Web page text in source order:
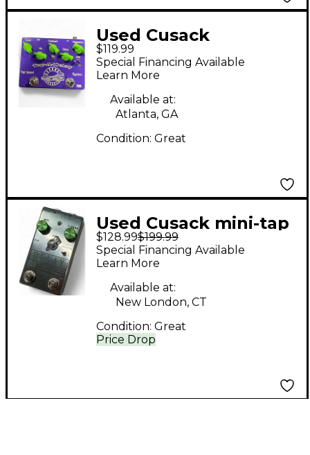
Used Cusack
Tapadelay Effect
Pedal
$119.99
Special Financing Available
Learn More
Available at:
Atlanta, GA
Condition: Great
Used Cusack mini-tap
tempo Effect Pedal
$128.99$199.99
Price Drop
Special Financing Available
Learn More
Available at:
New London, CT
Condition: Great